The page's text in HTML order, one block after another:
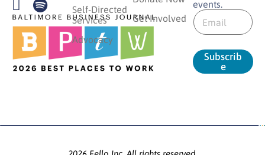
Self-Directed
Services
Advocacy
Get Involved
events.
E
m
a
*
*
E
m
l
*
Subscrib
e